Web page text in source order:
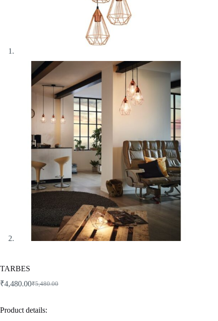
TARBES
₹5,480.00
₹4,480.00
Product details: